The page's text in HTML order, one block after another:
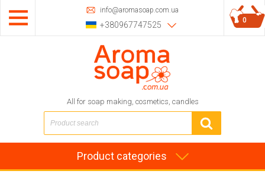
info@aromasoap.com.ua
+380967747525
All for soap making, cosmetics, candles
0
Product categories